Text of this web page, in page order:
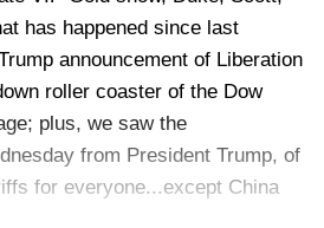
has happened since last
announcement of Liberation
roller coaster of the Dow
plus, we saw the
from President Trump, of
for everyone...except China